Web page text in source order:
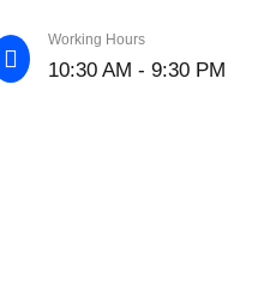
Working Hours
10:30 AM - 9:30 PM